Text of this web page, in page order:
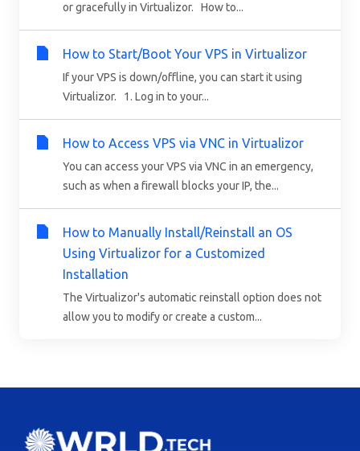
or gracefully in Virtualizor. How to...
How to Start/Boot Your VPS in Virtualizor
If your VPS is down/offline, you can start it using
Virtualizor. 1. Log in to your...
How to Access VPS via VNC in Virtualizor
You can access your VPS via VNC in an emergency,
such as when a firewall blocks your IP, the...
How to Manually Install/Reinstall an OS
Using Virtualizor for a Customized
Installation
The Virtualizor's automatic reinstall option does not
allow you to modify or create a custom...